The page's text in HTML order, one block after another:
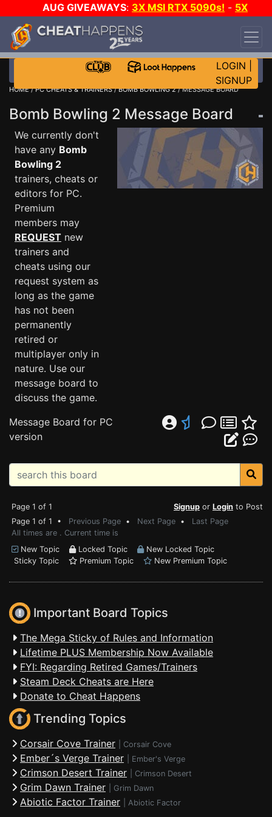
AUG GIVEAWAYS: 3X MSI RTX 5090s! - 5X
$1000 STEAM WALLET!
DAY!
WANT EVEN MORE CH?
LOGIN
SIGNUP
HOME/PC CHEATS & TRAINERS/BOMB BOWLING 2/ MESSAGE BOARD
Bomb Bowling 2 Message Board
We currently don't
have any Bomb
Bowling 2
trainers, cheats or
editors for PC.
Premium
members may
REQUEST new
trainers and
cheats using our
request system as
long as the game
has not been
permanently
retired or
multiplayer only in
nature. Use our
message board to
discuss the game.
Message Board for PC
version
Page 1 of 1 Signup or Login to Post
Page 1 of 1 • Previous Page • Next Page • Last Page
All times are . Current time is
New Topic
Locked Topic
New Locked Topic
Sticky Topic
Premium Topic New Premium Topic
Important Board Topics
The Mega Sticky of Rules and Information
Lifetime PLUS Membership Now Available
FYI: Regarding Retired Games/Trainers
Steam Deck Cheats are Here
Donate to Cheat Happens
Trending Topics
Corsair Cove Trainer Corsair Cove
Ember´s Verge Trainer Ember's Verge
Crimson Desert Trainer Crimson Desert
Grim Dawn Trainer Grim Dawn
Abiotic Factor Trainer Abiotic Factor